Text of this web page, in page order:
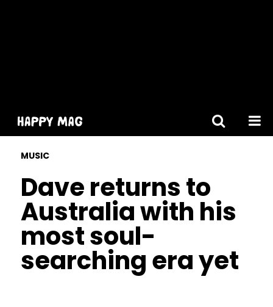
MUSIC
Dave returns to
Australia with his
most soul-
searching era yet